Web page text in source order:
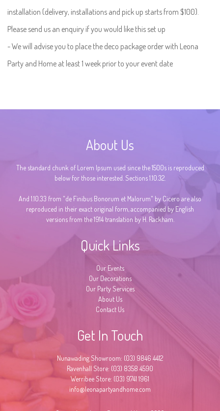
installation (delivery, installations and pick up starts from $100).
Please send us an enquiry if you would like this set up
- We will advise you to place the deco package order with Leona
Party and Home at least 1 week prior to your event date
About Us
The standard chunk of Lorem Ipsum used since the 1500s is reproduced
below for those interested. Sections 1.10.32.
And 1.10.33 from "de Finibus Bonorum et Malorum" by Cicero are also
reproduced in their exact original form, accompanied by English
versions from the 1914 translation by H. Rackham.
Quick Links
Our Events
Our Decorations
Our Party Services
About Us
Contact Us
Get In Touch
Nunawading Showroom: (03) 9846 4412
Ravenhall Store: (03) 8358 4590
Werribee Store: (03) 9741 1961
info@leonapartyandhome.com